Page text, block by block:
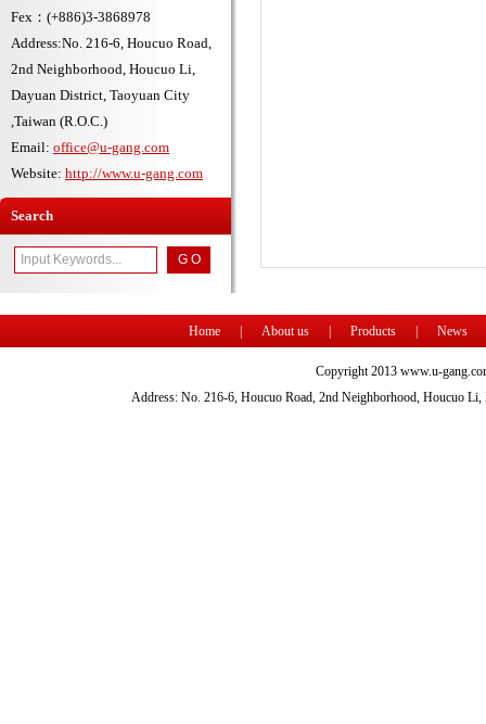
Fex：(+886)3-3868978
Address:No. 216-6, Houcuo Road,
2nd Neighborhood, Houcuo Li,
Dayuan District, Taoyuan City
,Taiwan (R.O.C.)
Email: office@u-gang.com
Website: http://www.u-gang.com
Search
Home | About us | Products | News
Copyright 2013 www.u-
Address: No. 216-6, Houcuo Road, 2nd Neighborhood, Houcuo